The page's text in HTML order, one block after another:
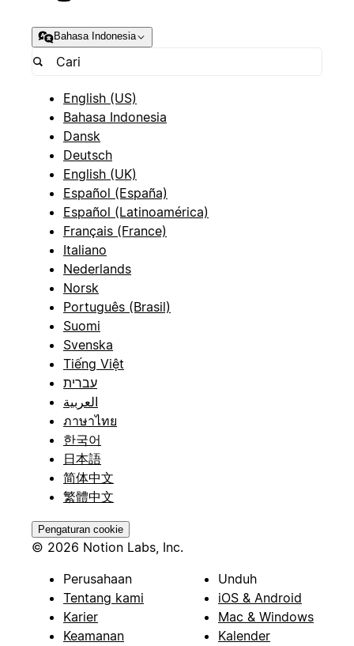
Bahasa Indonesia
English (US)
Bahasa Indonesia
Dansk
Deutsch
English (UK)
Español (España)
Español (Latinoamérica)
Français (France)
Italiano
Nederlands
Norsk
Português (Brasil)
Suomi
Svenska
Tiếng Việt
עברית
العربية
ภาษาไทย
한국어
日本語
简体中文
繁體中文
Pengaturan cookie
© 2026 Notion Labs, Inc.
Perusahaan
Tentang kami
Karier
Keamanan
Unduh
iOS & Android
Mac & Windows
Kalender